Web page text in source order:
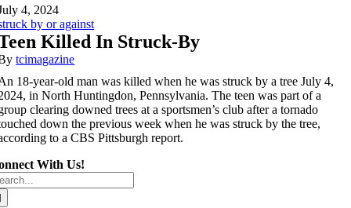
4, 2024
by or against
Killed In Struck-By
tcimagazine
18-year-old man was killed when he was struck by a tree July 4,
in North Huntingdon, Pennsylvania. The teen was part of a
clearing downed trees at a sportsmen’s club after a tornado
down the previous week when he was struck by the tree,
to a CBS Pittsburgh report.
With Us!